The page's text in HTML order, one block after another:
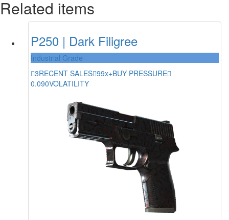
Related items
P250 | Dark Filigree
Industrial Grade
3RECENT SALES 99x+BUY PRESSURE
0.090VOLATILITY